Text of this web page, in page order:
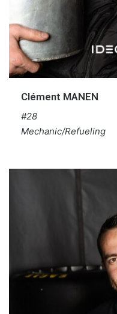
Clément MANEN
#28
Mechanic/Refueling